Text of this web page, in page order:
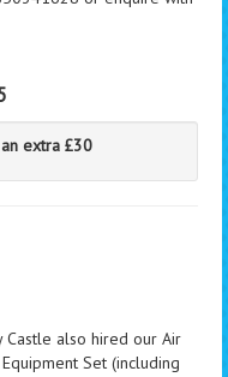
extra £30
Castle also hired our Air
Set (including